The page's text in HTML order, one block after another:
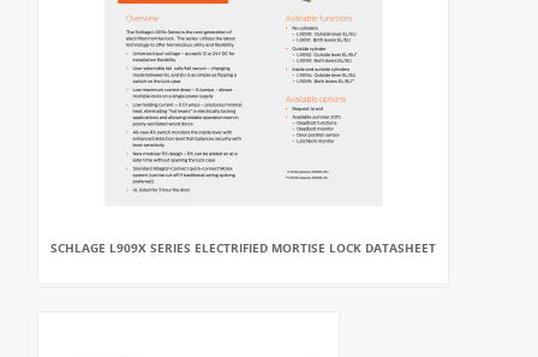
SCHLAGE L909X SERIES ELECTRIFIED MORTISE LOCK DATASHEET